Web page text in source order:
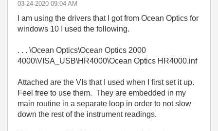
‎03-24-2020 09:04 AM
I am using the drivers that I got from Ocean Optics for
windows 10 I used the following.
. . . \Ocean Optics\Ocean Optics 2000
4000\VISA_USB\HR4000\Ocean Optics HR4000.inf
Attached are the VIs that I used when I first set it up.
Feel free to use them. They are embedded in my
main routine in a separate loop in order to not slow
down the rest of the instrument readings.